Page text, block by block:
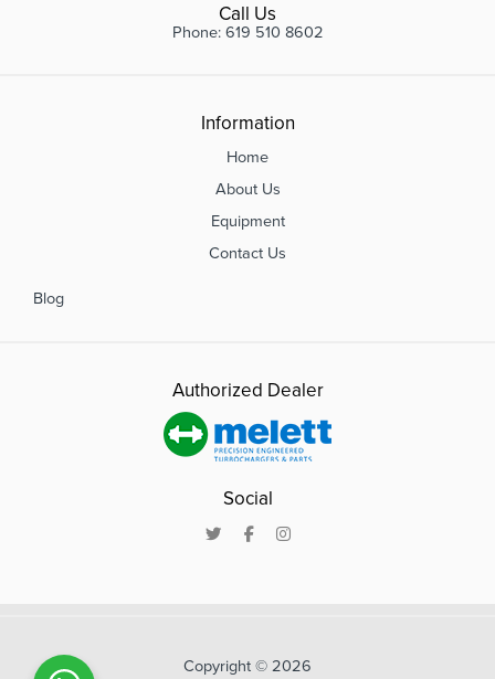
Call Us
Phone: 619 510 8602
Information
Home
About Us
Equipment
Contact Us
Blog
Authorized Dealer
Social
Copyright © 2026